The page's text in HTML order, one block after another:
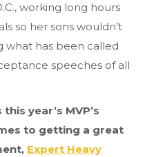
working long hours
so her sons wouldn’t
what has been called
speeches of all
year’s MVP’s
to getting a great
Expert Heavy